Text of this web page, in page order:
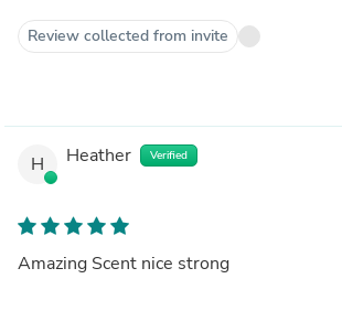
Review collected from invite
H Heather Verified
Amazing Scent nice strong